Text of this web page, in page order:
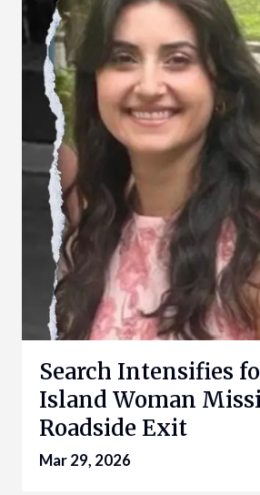
Search Intensifies
Island Woman
Roadside Exit
Mar 29, 2026